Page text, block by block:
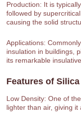
Production: It is
followed by
causing the solid
Applications:
insulation in buildings,
its remarkable
Features ofSilica
Low Density: One of
lighter than air, giving it